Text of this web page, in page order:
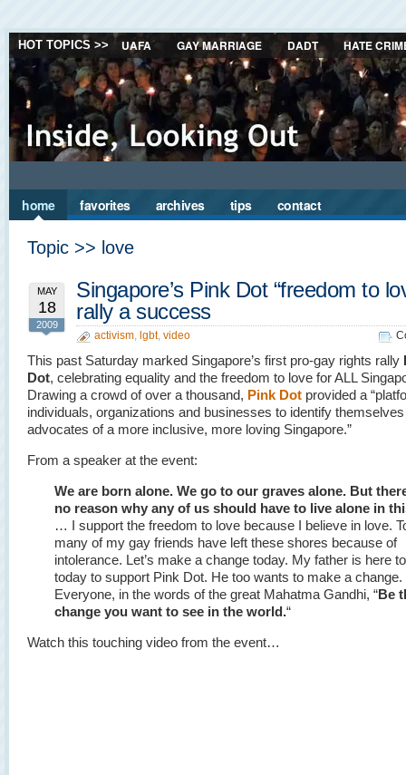
HOT TOPICS >> UAFA GAY MARRIAGE DADT HATE
home favorites archives tips contact
Topic >> love
MAY
18
2009
Singapore’s Pink Dot “freedom to
rally a success
activism, lgbt, video
This past Saturday marked Singapore’s first pro-gay rights rally
Dot, celebrating equality and the freedom to love for ALL
Drawing a crowd of over a thousand, Pink Dot provided a
individuals, organizations and businesses to identify
advocates of a more inclusive, more loving Singapore.”
From a speaker at the event:
We are born alone. We go to our graves alone. But
no reason why any of us should have to live alone in
… I support the freedom to love because I believe in love.
many of my gay friends have left these shores because of
intolerance. Let’s make a change today. My father is here
today to support Pink Dot. He too wants to make a change.
Everyone, in the words of the great Mahatma Gandhi, “Be
change you want to see in the world.“
Watch this touching video from the event…